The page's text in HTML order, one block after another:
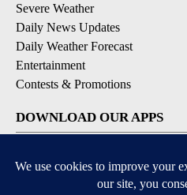
Severe Weather
Daily News Updates
Daily Weather Forecast
Entertainment
Contests & Promotions
DOWNLOAD OUR APPS
Available for